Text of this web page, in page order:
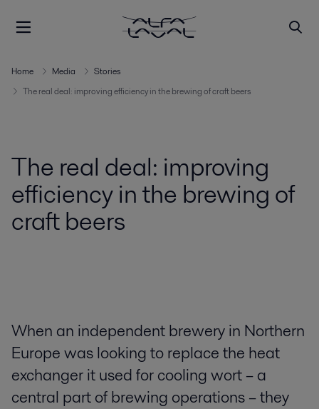
Home Media
Stories
The real deal: improving efficiency in the brewing of craft beers
The real deal: improving
efficiency in the brewing of
craft beers
When an independent brewery in Northern
Europe was looking to replace the heat
exchanger it used for cooling wort – a
central part of brewing operations – they